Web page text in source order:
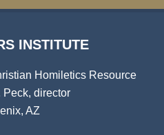
INSTITUTE
Homiletics Resource
Peck, director
AZ